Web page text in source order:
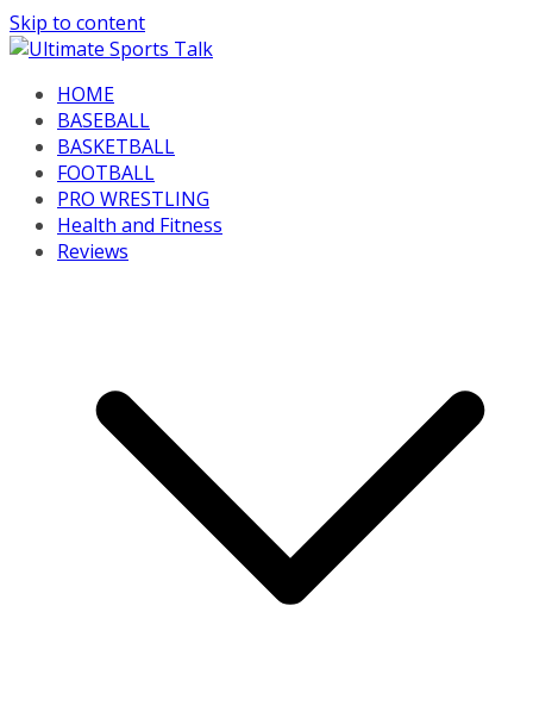
Skip to content
HOME
BASEBALL
BASKETBALL
FOOTBALL
PRO WRESTLING
Health and Fitness
Reviews